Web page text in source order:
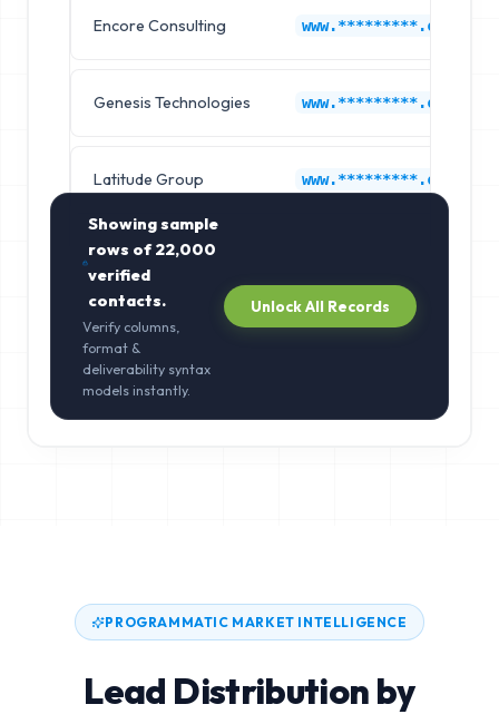
Encore Consulting www.*********.com
Genesis Technologies www.*********.com
Latitude Group www.*********.com
Showing sample
rows of22,000
verified
contacts.
Verify columns,
format &
deliverability syntax
models instantly.
Unlock All Records
PROGRAMMATIC MARKET INTELLIGENCE
Lead Distribution by